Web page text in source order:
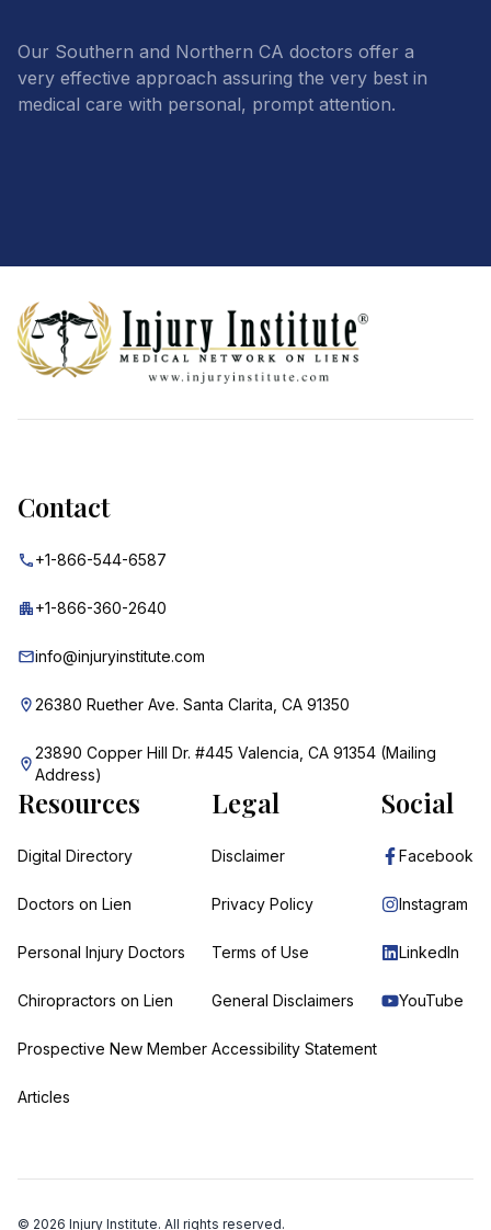
Our Southern and Northern CA doctors offer a
very effective approach assuring the very best in
medical care with personal, prompt attention.
Contact
+1-866-544-6587
+1-866-360-2640
info@injuryinstitute.com
26380 Ruether Ave. Santa Clarita, CA 91350
23890 Copper Hill Dr. #445 Valencia, CA 91354 (Mailing
Address)
Resources
Digital Directory
Doctors on Lien
Personal Injury Doctors
Chiropractors on Lien
Prospective New Member
Articles
Legal
Disclaimer
Privacy Policy
Terms of Use
General Disclaimers
Accessibility Statement
Social
Facebook
Instagram
LinkedIn
YouTube
© 2026 Injury Institute. All rights reserved.